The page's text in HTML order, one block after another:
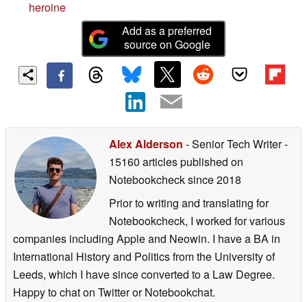
heroine
Add as a preferred
source on Google
Alex Alderson - Senior Tech Writer-
15160 articles published on
Notebookchecksince 2018
Prior to writing and translating for
Notebookcheck, I worked for various
companies including Apple and Neowin. I have a BA in
International History and Politics from the University of
Leeds, which I have since converted to a Law Degree.
Happy to chat on Twitter or Notebookchat.